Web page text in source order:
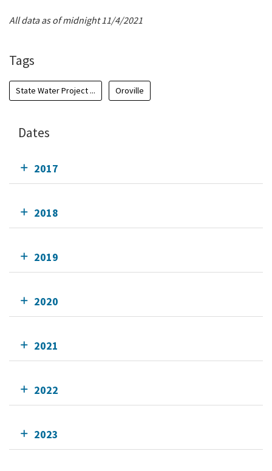
All data as of midnight 11/4/2021
Tags
State Water Project ... Oroville
Dates
2017
2018
2019
2020
2021
2022
2023